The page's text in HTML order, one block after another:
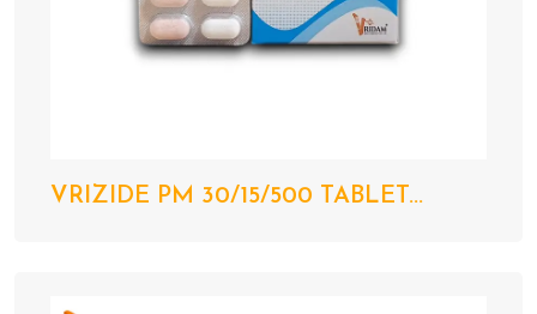
VRIZIDE PM 30/15/500 TABLET...